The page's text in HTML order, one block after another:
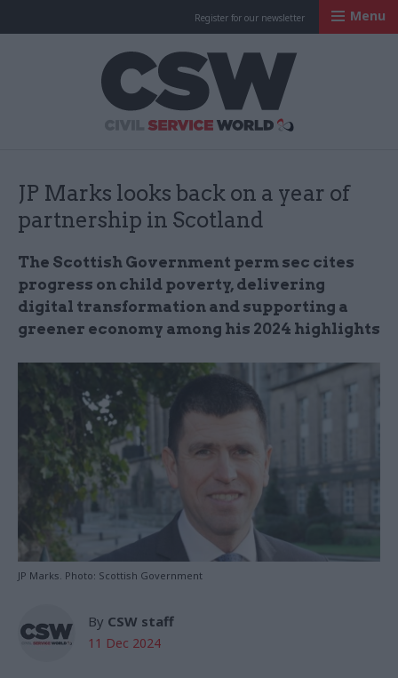
Register for our newsletter Menu
JP Marks looks back on a year of
partnership in Scotland
The Scottish Government perm sec cites
progress on child poverty, delivering
digital transformation and supporting a
greener economy among his 2024 highlights
JP Marks. Photo: Scottish Government
By CSW staff
11 Dec 2024